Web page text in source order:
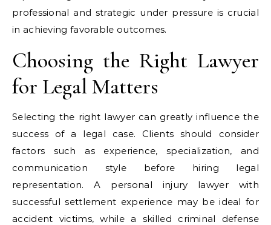
professional and strategic under pressure is crucial
in achieving favorable outcomes.
Choosing the Right Lawyer
for Legal Matters
Selecting the right lawyer can greatly influence the
success of a legal case. Clients should consider
factors such as experience, specialization, and
communication style before hiring legal
representation. A personal injury lawyer with
successful settlement experience may be ideal for
accident victims, while a skilled criminal defense